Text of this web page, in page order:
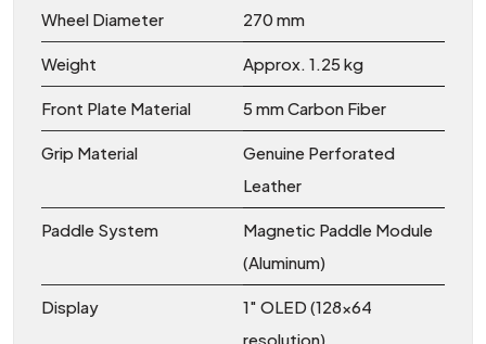
Wheel Diameter 270 mm
Weight Approx. 1.25 kg
Front Plate Material 5 mm Carbon Fiber
Grip Material
Genuine Perforated
Leather
Paddle System
Magnetic Paddle Module
(Aluminum)
Display
1" OLED (128x64
resolution)